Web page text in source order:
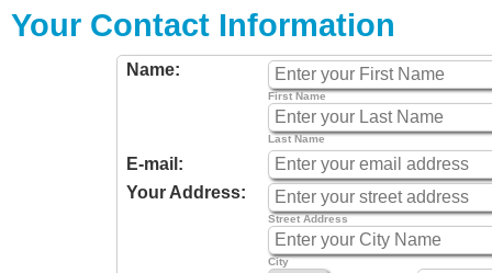
Your Contact Information
Name:
First Name
Last Name
E-mail:
Your Address:
Street Address
City